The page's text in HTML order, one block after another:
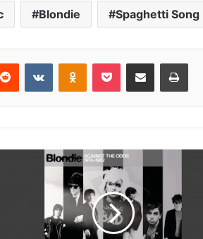
Blondie Spaghetti Song
Reddit VKontakteOdnoklassniki
Pocket Share via Email Print